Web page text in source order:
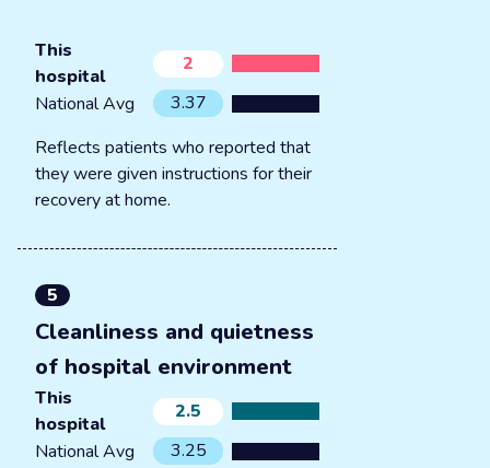
This
hospital
2
National Avg
3.37
Reflects patients who reported that
they were given instructions for their
recovery at home.
5
Cleanliness and quietness
of hospital environment
This
hospital
2.5
National Avg
3.25